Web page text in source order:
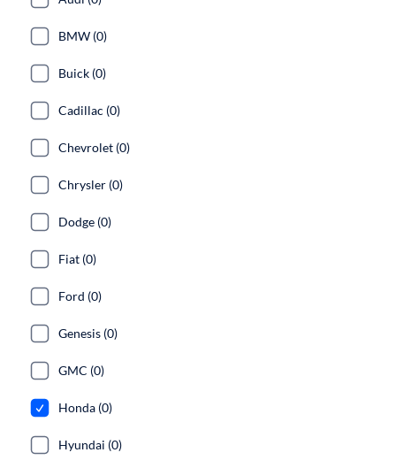
BMW (0)
Buick (0)
Cadillac (0)
Chevrolet (0)
Chrysler (0)
Dodge (0)
Fiat (0)
Ford (0)
Genesis (0)
GMC (0)
Honda (0)
Hyundai (0)